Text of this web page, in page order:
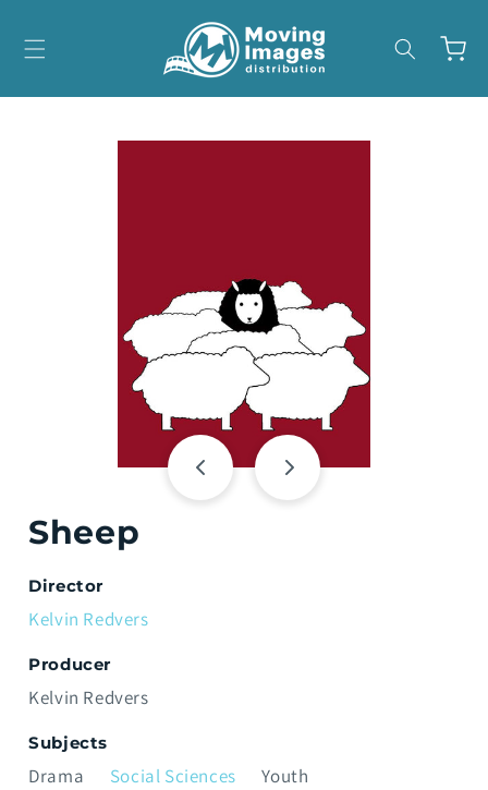
Cart
Sheep
Director
Kelvin Redvers
Producer
Kelvin Redvers
Subjects
Drama Social Sciences Youth